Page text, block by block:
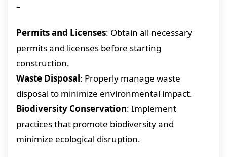
–
Permits and Licenses: Obtain all necessary
permits and licenses before starting
construction.
Waste Disposal: Properly manage waste
disposal to minimize environmental impact.
Biodiversity Conservation: Implement
practices that promote biodiversity and
minimize ecological disruption.